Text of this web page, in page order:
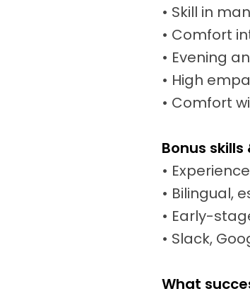
• Skill in
• Comfort
• Evening
• High
• Comfort
Bonus
•
• Bilingual,
• Early-
• Slack,
What